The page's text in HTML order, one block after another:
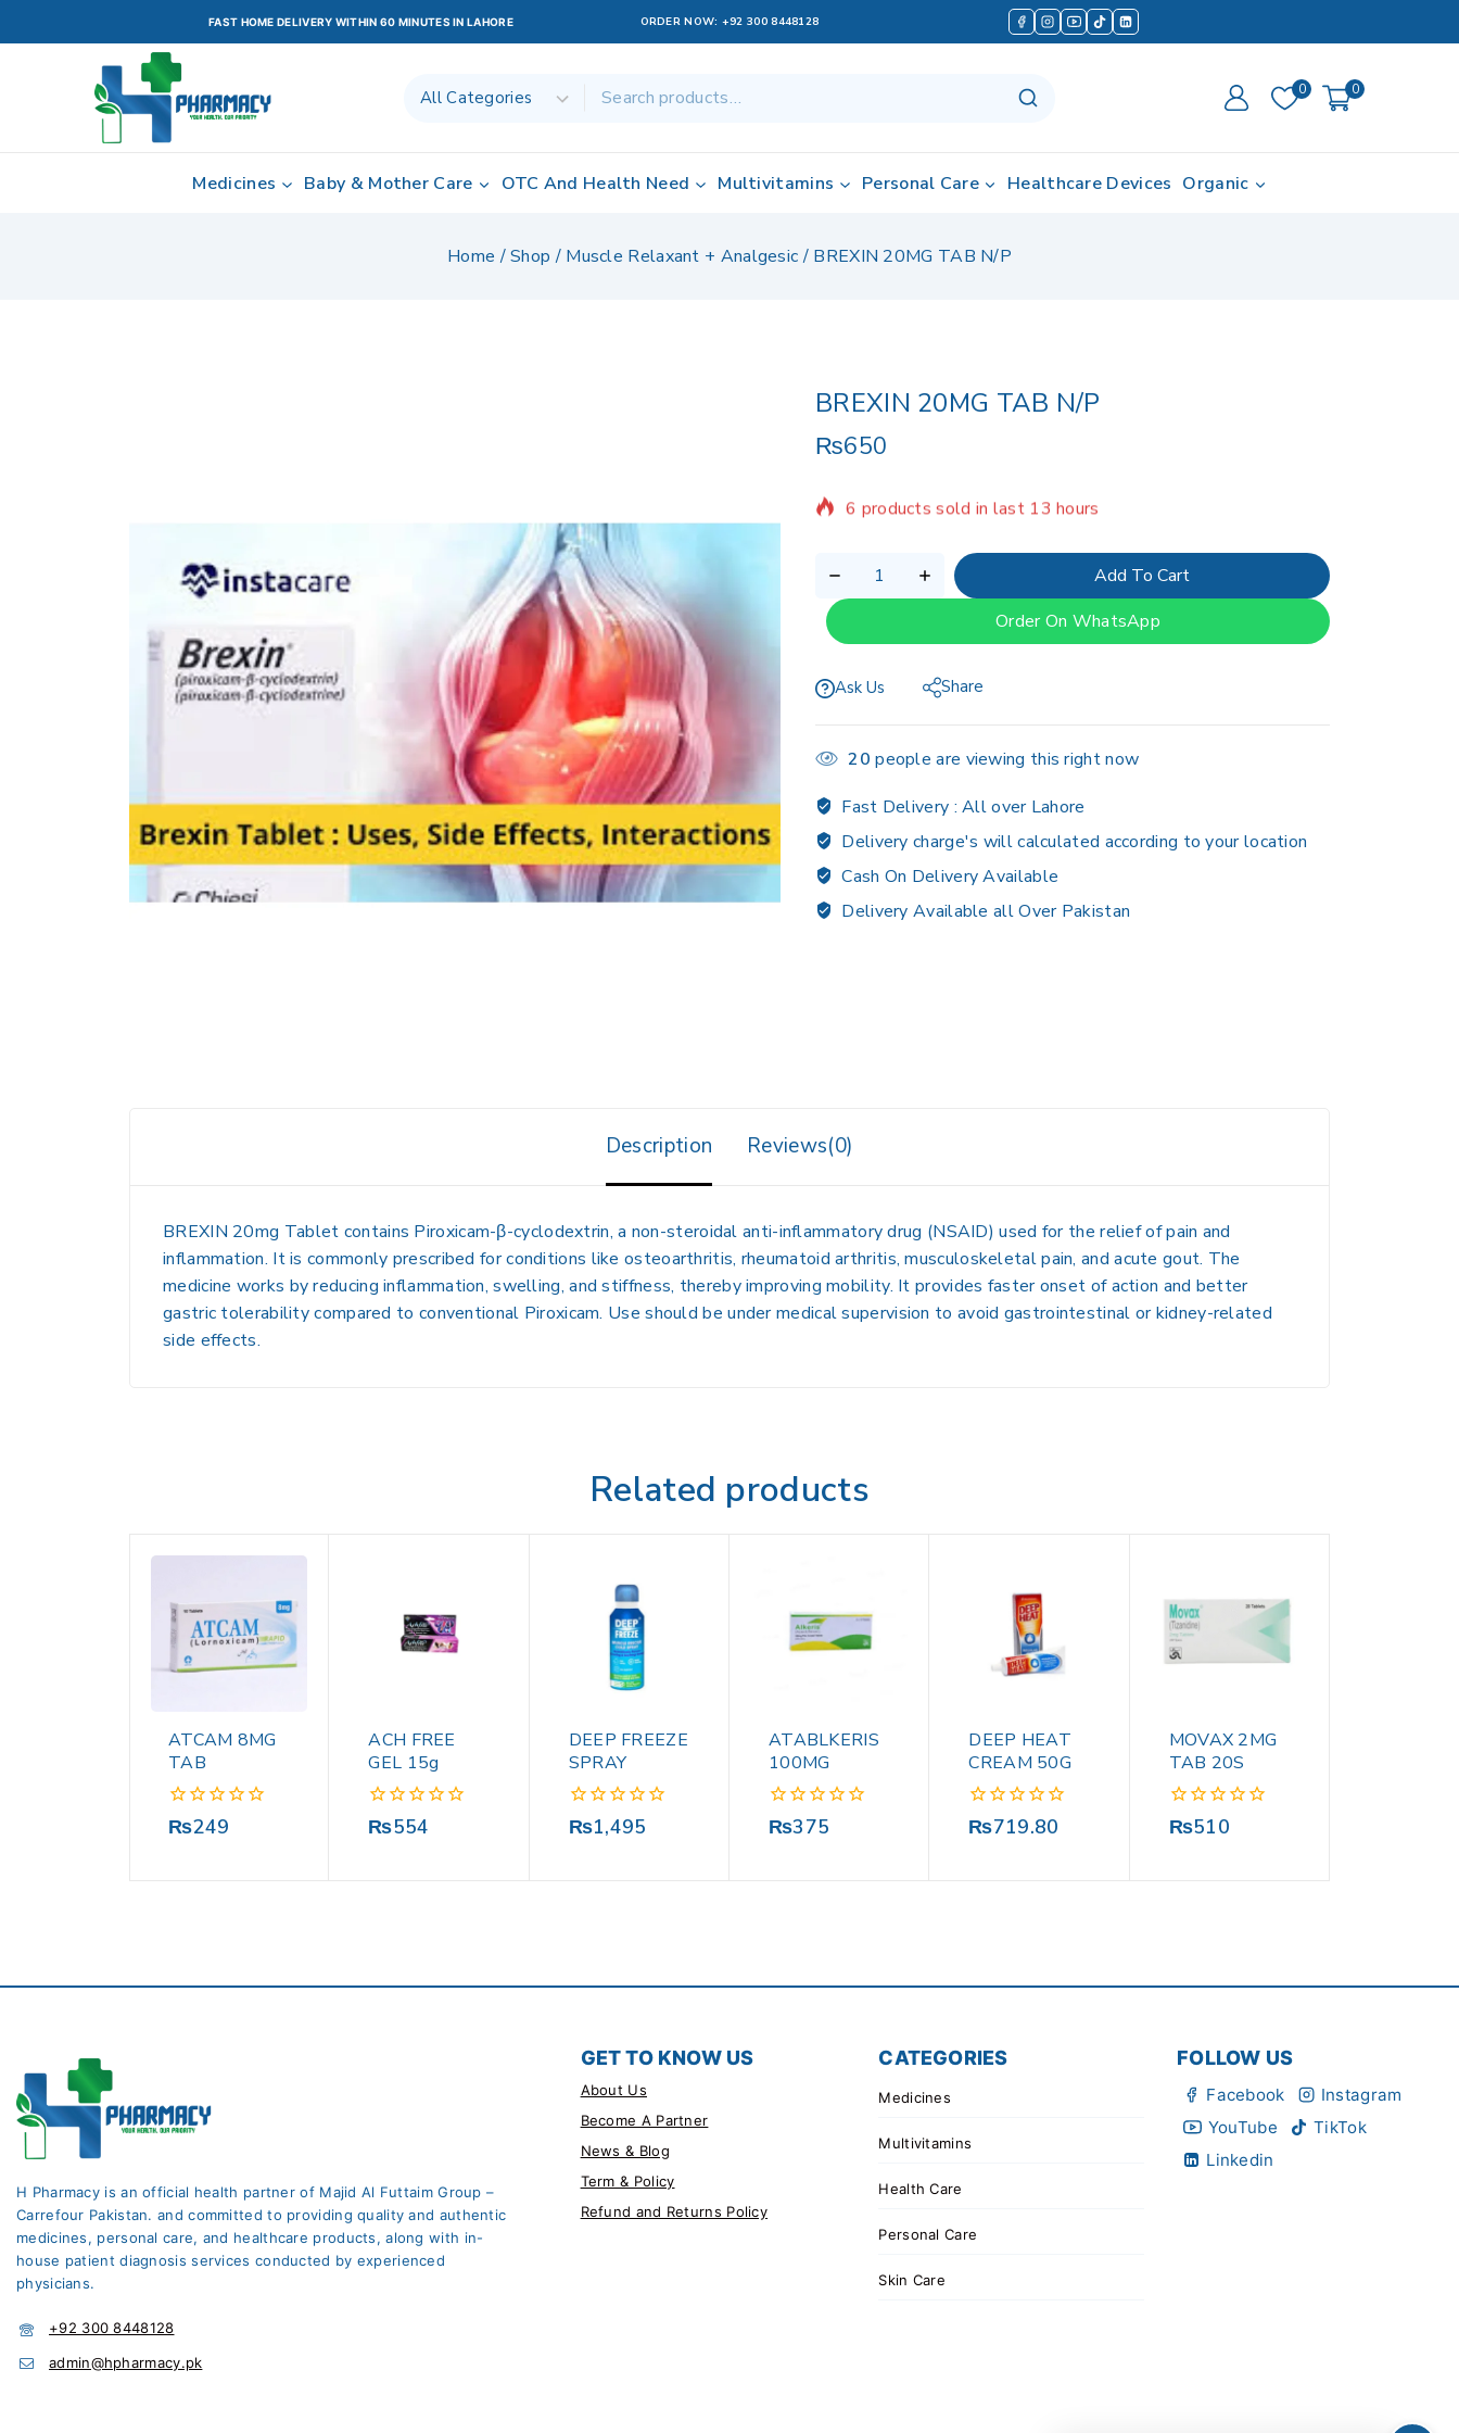
FAST HOME DELIVERY WITHIN 60 MINUTES IN LAHORE ORDER NOW: +92 300 8448128
0 0
Medicines Baby & Mother Care OTC And Health Need Multivitamins Personal Care Healthcare Devices Organic
Home /Shop / Muscle Relaxant + Analgesic / BREXIN 20MG TAB N/P
BREXIN 20MG TAB N/P
₨650
6 products sold in last 13 hours
Selling fast! Over 20 people have in their cart
Add To Cart
Order On WhatsApp
Ask Us Share
20 people are viewing this right now
Fast Delivery :All over Lahore
Delivery charge's will calculated according to your location
Cash On Delivery Available
Delivery Available all Over Pakistan
Description Reviews(0)
BREXIN 20mg Tablet contains Piroxicam-β-cyclodextrin, a non-steroidal anti-inflammatory drug (NSAID) used for the relief ofpain and
inflammation. It is commonly prescribed for conditions likeosteoarthritis, rheumatoid arthritis, musculoskeletal pain, and acute gout. The
medicine works by reducing inflammation, swelling, and stiffness, thereby improving mobility. It provides faster onset of action and better
gastric tolerability compared to conventional Piroxicam. Use should be under medical supervision to avoid gastrointestinal or kidney-related
side effects.
Related products
ATCAM 8MG
TAB
0
₨249
ACH FREE
GEL 15g
0
₨554
DEEP FREEZE
SPRAY
0
₨1,495
ATABLKERIS
100MG
0
₨375
DEEP HEAT
CREAM 50G
0
₨719.80
MOVAX 2MG
TAB 20S
0
₨510
H Pharmacy is an official health partner of Majid Al Futtaim Group –
Carrefour Pakistan. and committed to providing quality and authentic
medicines, personal care, and healthcare products, along with in-
house patient diagnosis services conducted by experienced
physicians.
+92 300 8448128
admin@hpharmacy.pk
GET TO KNOW US
About Us
Become A Partner
News & Blog
Term & Policy
Refund and Returns Policy
CATEGORIES
Medicines
Multivitamins
Health Care
Personal Care
Skin Care
FOLLOW US
Facebook
Instagram
YouTube
TikTok
Linkedin